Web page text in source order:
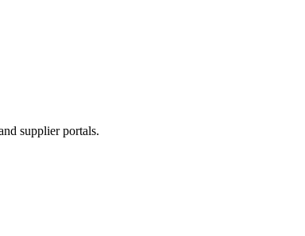
supplier portals.